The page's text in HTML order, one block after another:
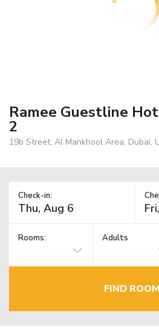
Ramee Guestline
2
19b Street, Al Mankhool Area, Dubai,
Check-in:
Rooms: Adults
FIND